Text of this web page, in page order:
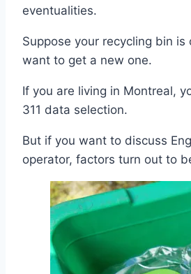
eventualities.
Suppose your recycling bin is
want to get a new one.
If you are living in Montreal,
311 data selection.
But if you want to discuss
operator, factors turn out to